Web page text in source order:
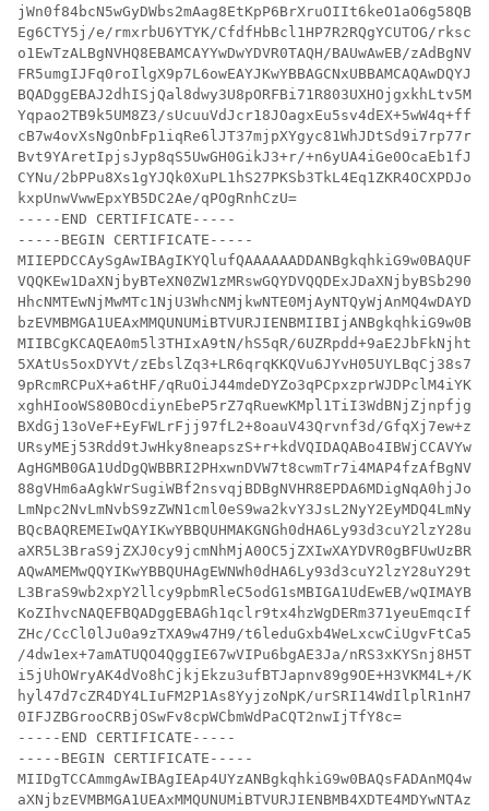
Eg6CTY5j/e/rmxrbU6YTYK/CfdfHbBcl1HP7R2RQgYCUTOG/
o1EwTzALBgNVHQ8EBAMCAYYwDwYDVR0TAQH/BAUwAwEB/
Yqpao2TB9k5UM8Z3/
Bvt9YAretIpjsJyp8qS5UwGH0GikJ3+r/
CYNu/
kxpUnwVwwEpxYB5DC2Ae/qPOgRnhCzU=
-----END CERTIFICATE-----
-----BEGIN CERTIFICATE-----
MIIBCgKCAQEA0m5l3THIxA9tN/hS5qR/
5XAtUs5oxDYVt/
9pRcmRCPuX+a6tHF/
BXdGj13oVeF+EyFWLrFjj97fL2+8oauV43Qrvnf3d/GfqXj7ew+z/
L3BraS9wb2xpY2llcy9pbmRleC5odG1sMBIGA1UdEwEB/
ZHc/CcCl0lJu0a9zTXA9w47H9/
/4dw1ex+7amATUQO4QggIE67wVIPu6bgAE3Ja/
i5jUhOWryAK4dVo8hCjkjEkzu3ufBTJapnv89g9OE+H3VKM4L+/
hyl47d7cZR4DY4LIuFM2P1As8YyjzoNpK/
0IFJZBGrooCRBjOSwFv8cpWCbmWdPaCQT2nwIjTfY8c=
-----END CERTIFICATE-----
-----BEGIN CERTIFICATE-----